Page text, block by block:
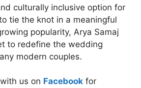
culturally inclusive option for
tie the knot in a meaningful
popularity, Arya Samaj
to redefine the wedding
modern couples.
us on Facebook for